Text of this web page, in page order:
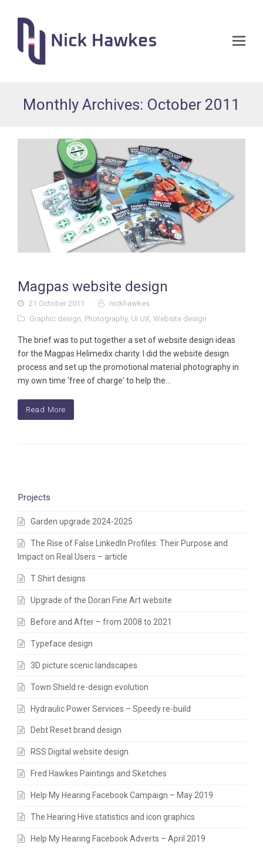
Monthly Archives: October 2011
Magpas website design
21 October 2011
nickhawkes
Graphic design, Photography, UI UX, Website design
The brief was to put together a set of website design ideas
for the Magpas Helimedix charity. I did the website design
process and set up the promotional material photography in
my own time 'free of charge' to help the…
Read More
Projects
Garden upgrade 2024-2025
The Rise of False LinkedIn Profiles: Their Purpose and
Impact on Real Users – article
T Shirt designs
Upgrade of the Doran Fine Art website
Before and After – from 2008 to 2021
Typeface design
3D picture scenic landscapes
Town Shield re-design evolution
Hydraulic Power Services – Speedy re-build
Debt Reset brand design
RSS Digital website design
Fred Hawkes Paintings and Sketches
Help My Hearing Facebook Campaign – May 2019
The Hearing Hive statistics and icon graphics
Help My Hearing Facebook Adverts – April 2019